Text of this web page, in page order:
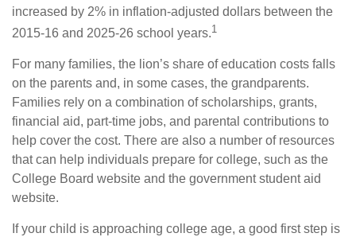
increased by 2% in inflation-adjusted dollars between the
2015-16 and 2025-26 school years.1
For many families, the lion’s share of education costs falls
on the parents and, in some cases, the grandparents.
Families rely on a combination of scholarships, grants,
financial aid, part-time jobs, and parental contributions to
help cover the cost. There are also a number of resources
that can help individuals prepare for college, such as the
College Board website and the government student aid
website.
If your child is approaching college age, a good first step is